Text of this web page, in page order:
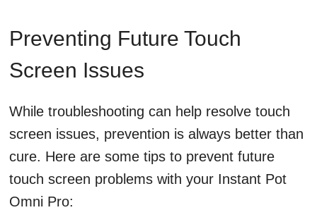
Preventing Future Touch
Screen Issues
While troubleshooting can help resolve touch
screen issues, prevention is always better than
cure. Here are some tips to prevent future
touch screen problems with your Instant Pot
Omni Pro: